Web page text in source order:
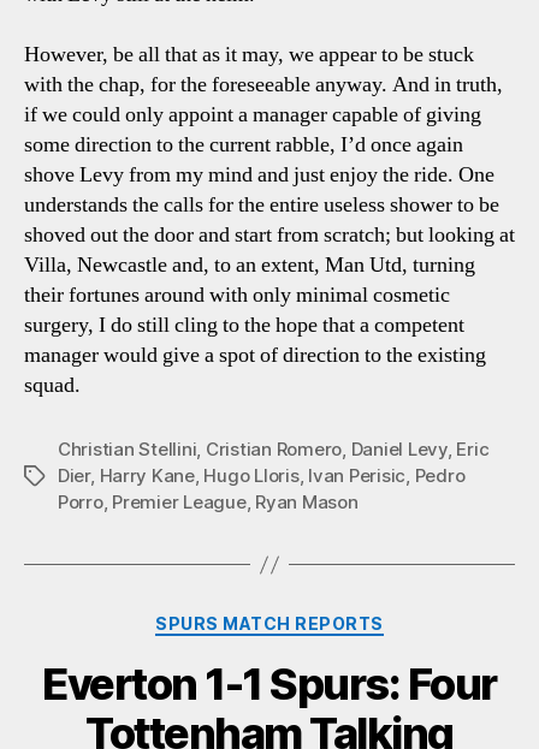
However, be all that as it may, we appear to be stuck
with the chap, for the foreseeable anyway. And in truth,
if we could only appoint a manager capable of giving
some direction to the current rabble, I’d once again
shove Levy from my mind and just enjoy the ride. One
understands the calls for the entire useless shower to be
shoved out the door and start from scratch; but looking at
Villa, Newcastle and, to an extent, Man Utd, turning
their fortunes around with only minimal cosmetic
surgery, I do still cling to the hope that a competent
manager would give a spot of direction to the existing
squad.
Tags
Christian Stellini, Cristian Romero, Daniel Levy, Eric
Dier, Harry Kane, Hugo Lloris, Ivan Perisic, Pedro
Porro, Premier League, Ryan Mason
Categories
SPURS MATCH REPORTS
Everton 1-1 Spurs: Four
Tottenham Talking